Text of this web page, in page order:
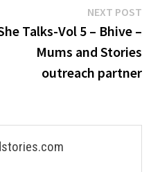
NEXT POST
Talks-Vol 5 – Bhive –
Mums and Stories
outreach partner